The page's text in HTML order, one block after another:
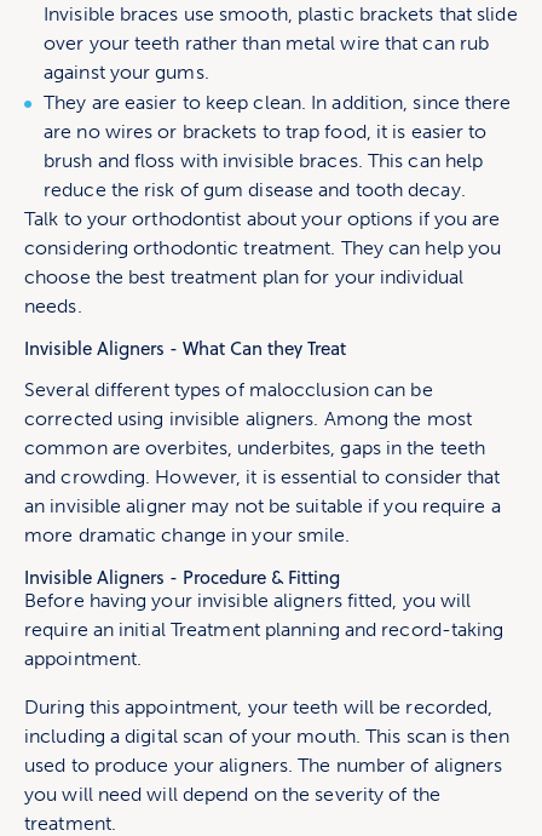
Invisible braces use smooth, plastic brackets that slide
over your teeth rather than metal wire that can rub
against your gums.
They are easier to keep clean. In addition, since there
are no wires or brackets to trap food, it is easier to
brush and floss with invisible braces. This can help
reduce the risk of gum disease and tooth decay.
Talk to your orthodontist about your options if you are
considering orthodontic treatment. They can help you
choose the best treatment plan for your individual
needs.
Invisible Aligners - What Can they Treat
Several different types of malocclusion can be
corrected using invisible aligners. Among the most
common are overbites, underbites, gaps in the teeth
and crowding. However, it is essential to consider that
an invisible aligner may not be suitable if you require a
more dramatic change in your smile.
Invisible Aligners - Procedure & Fitting
Before having your invisible aligners fitted, you will
require an initial Treatment planning and record-taking
appointment.
During this appointment, your teeth will be recorded,
including a digital scan of your mouth. This scan is then
used to produce your aligners. The number of aligners
you will need will depend on the severity of the
treatment.